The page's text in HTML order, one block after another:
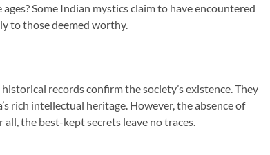
Some Indian mystics claim to have encountered
to those deemed worthy.
records confirm the society’s existence. They
intellectual heritage. However, the absence of
the best-kept secrets leave no traces.